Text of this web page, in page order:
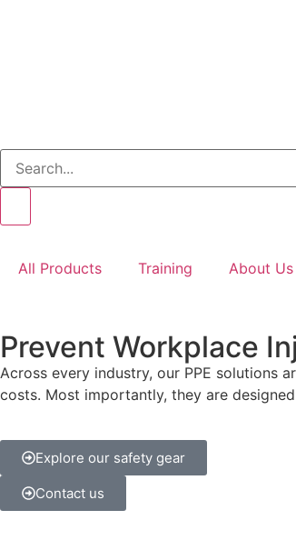
All Products Training About Us
Prevent Workplace
Across every industry, our PPE solutions
costs. Most importantly, they are
Explore our safety gear
Contact us